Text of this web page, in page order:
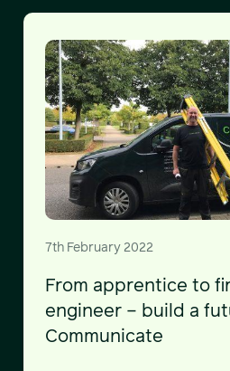
7th February 2022
From apprentice to
engineer – build a
Communicate